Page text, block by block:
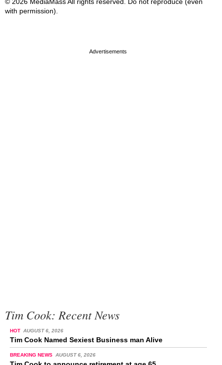
with permission).
Tim Cook: Recent News
HOT AUGUST 6, 2026
Tim Cook Named Sexiest Business man Alive
BREAKING NEWS AUGUST 6, 2026